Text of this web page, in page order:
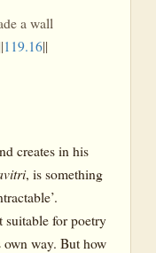
a wall
119.16||
creates in his
, is something
suitable for poetry
way. But how